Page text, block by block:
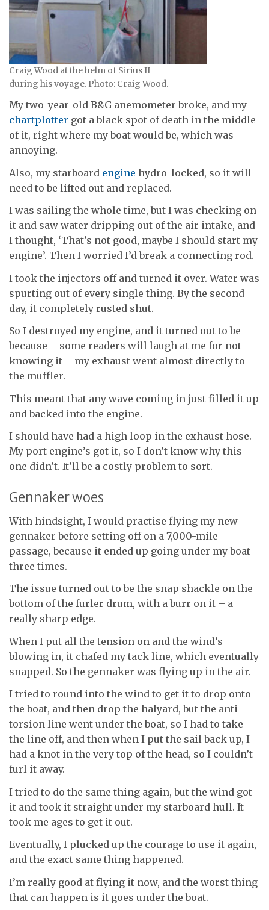
Craig Wood at the helm of Sirius II
during his voyage. Photo: Craig Wood.
My two-year-old B&G anemometer broke, and my
chartplotter got a black spot of death in the middle
of it, right where my boat would be, which was
annoying.
Also, my starboard engine hydro-locked, so it will
need to be lifted out and replaced.
I was sailing the whole time, but I was checking on
it and saw water dripping out of the air intake, and
I thought, ‘That’s not good, maybe I should start my
engine’. Then I worried I’d break a connecting rod.
I took the injectors off and turned it over. Water was
spurting out of every single thing. By the second
day, it completely rusted shut.
So I destroyed my engine, and it turned out to be
because – some readers will laugh at me for not
knowing it – my exhaust went almost directly to
the muffler.
This meant that any wave coming in just filled it up
and backed into the engine.
I should have had a high loop in the exhaust hose.
My port engine’s got it, so I don’t know why this
one didn’t. It’ll be a costly problem to sort.
Gennaker woes
With hindsight, I would practise flying my new
gennaker before setting off on a 7,000-mile
passage, because it ended up going under my boat
three times.
The issue turned out to be the snap shackle on the
bottom of the furler drum, with a burr on it – a
really sharp edge.
When I put all the tension on and the wind’s
blowing in, it chafed my tack line, which eventually
snapped. So the gennaker was flying up in the air.
I tried to round into the wind to get it to drop onto
the boat, and then drop the halyard, but the anti-
torsion line went under the boat, so I had to take
the line off, and then when I put the sail back up, I
had a knot in the very top of the head, so I couldn’t
furl it away.
I tried to do the same thing again, but the wind got
it and took it straight under my starboard hull. It
took me ages to get it out.
Eventually, I plucked up the courage to use it again,
and the exact same thing happened.
I’m really good at flying it now, and the worst thing
that can happen is it goes under the boat.